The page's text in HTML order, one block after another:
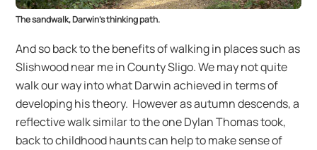
The sandwalk, Darwin’s thinking path.
And so back to the benefits of walking in places such as
Slishwood near me in County Sligo. We may not quite
walk our way into what Darwin achieved in terms of
developing his theory. However as autumn descends, a
reflective walk similar to the one Dylan Thomas took,
back to childhood haunts can help to make sense of